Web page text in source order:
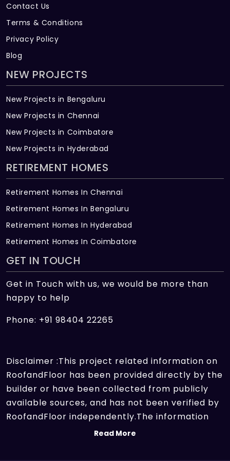
Contact Us
Terms & Conditions
Privacy Policy
Blog
NEW PROJECTS
New Projects in Bengaluru
New Projects in Chennai
New Projects in Coimbatore
New Projects in Hyderabad
RETIREMENT HOMES
Retirement Homes In Chennai
Retirement Homes In Bengaluru
Retirement Homes In Hyderabad
Retirement Homes In Coimbatore
GET IN TOUCH
Get in Touch with us, we would be more than
happy to help
Phone: +91 98404 22265
Disclaimer :This project related information on
RoofandFloor has been provided directly by the
builder or have been collected from publicly
available sources, and has not been verified by
RoofandFloor independently.The information
sources which we use include marketing
Read More